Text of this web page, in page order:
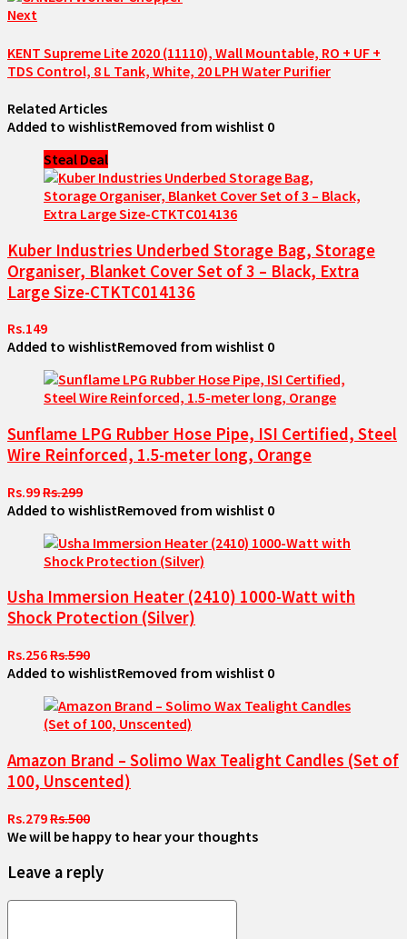
Next
KENT Supreme Lite 2020 (11110), Wall Mountable, RO + UF +
TDS Control, 8 L Tank, White, 20 LPH Water Purifier
Related Articles
Added to wishlistRemoved from wishlist 0
Steal Deal
Kuber Industries Underbed Storage Bag, Storage
Organiser, Blanket Cover Set of 3 – Black, Extra
Large Size-CTKTC014136
Rs.149
Added to wishlistRemoved from wishlist 0
Sunflame LPG Rubber Hose Pipe, ISI Certified, Steel
Wire Reinforced, 1.5-meter long, Orange
Rs.99Rs.299
Added to wishlistRemoved from wishlist 0
Usha Immersion Heater (2410) 1000-Watt with
Shock Protection (Silver)
Rs.256Rs.590
Added to wishlistRemoved from wishlist 0
Amazon Brand – Solimo Wax Tealight Candles (Set of
100, Unscented)
Rs.279Rs.500
We will be happy to hear your thoughts
Leave a reply